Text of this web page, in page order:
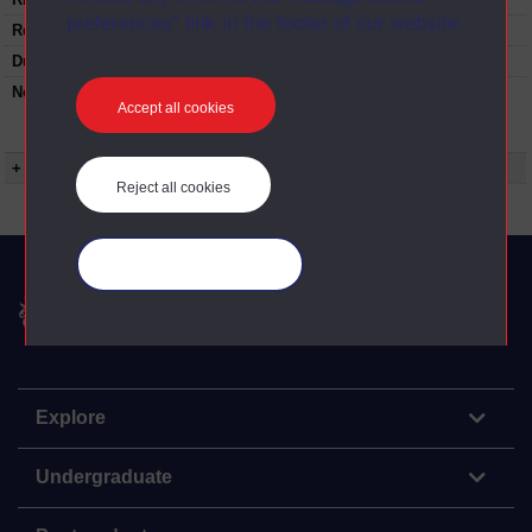
preferences” link in the footer of our website.
Accept all cookies
Reject all cookies
Restrictions on use:
Duration:
Note:
This programme contains a 10 minute
'Landscape Detectives' section looking at the
natural history of the east of England.
+ Show more...
The Open University
Explore
Undergraduate